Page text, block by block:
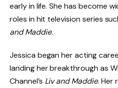
early in life. She has become
roles in hit television series
and Maddie.
Jessica began her acting
landing her breakthrough as
Channel’s Liv and Maddie. Her